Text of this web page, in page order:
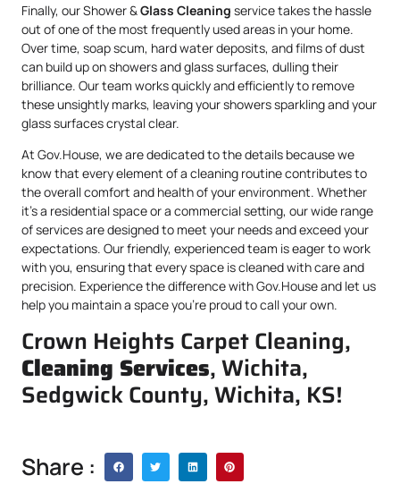
Finally, our Shower &Glass Cleaning service takes the hassle
out of one of the most frequently used areas in your home.
Over time, soap scum, hard water deposits, and films of dust
can build up on showers and glass surfaces, dulling their
brilliance. Our team works quickly and efficiently to remove
these unsightly marks, leaving your showers sparkling and your
glass surfaces crystal clear.
At Gov.House, we are dedicated to the details because we
know that every element of a cleaning routine contributes to
the overall comfort and health of your environment. Whether
it’s a residential space or a commercial setting, our wide range
of services are designed to meet your needs and exceed your
expectations. Our friendly, experienced team is eager to work
with you, ensuring that every space is cleaned with care and
precision. Experience the difference with Gov.House and let us
help you maintain a space you’re proud to call your own.
Crown Heights Carpet Cleaning,
Cleaning Services, Wichita,
Sedgwick County, Wichita, KS!
Share :